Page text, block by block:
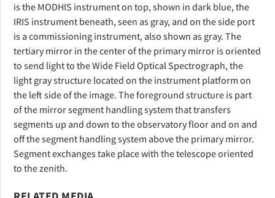
is the MODHIS instrument on top, shown in dark blue, the
IRIS instrument beneath, seen as gray, and on the side port
is a commissioning instrument, also shown as gray. The
tertiary mirror in the center of the primary mirror is oriented
to send light to the Wide Field Optical Spectrograph, the
light gray structure located on the instrument platform on
the left side of the image. The foreground structure is part
of the mirror segment handling system that transfers
segments up and down to the observatory floor and on and
off the segment handling system above the primary mirror.
Segment exchanges take place with the telescope oriented
to the zenith.